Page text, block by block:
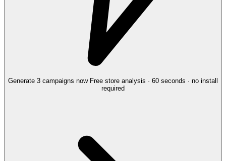
Generate 3 campaigns now Free store analysis · 60 seconds · no install
required